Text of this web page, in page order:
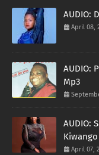
AUDIO:
April 08,
AUDIO:
Mp3
AUDIO:
April 07,